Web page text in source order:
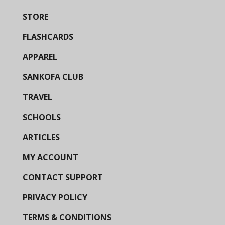
STORE
FLASHCARDS
APPAREL
SANKOFA CLUB
TRAVEL
SCHOOLS
ARTICLES
MY ACCOUNT
CONTACT SUPPORT
PRIVACY POLICY
TERMS & CONDITIONS